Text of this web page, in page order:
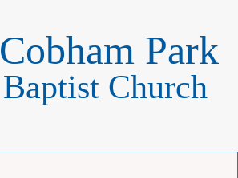
Cobham Park
Baptist Church